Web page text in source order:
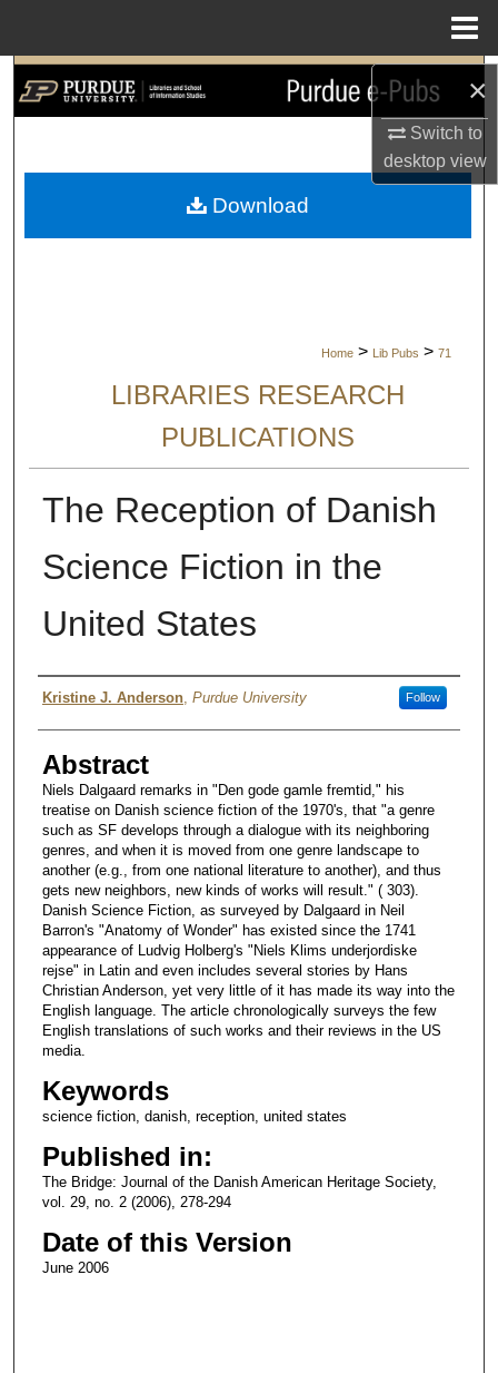
×
Switch to
desktopview
Search
My Account
Home > Lib Pubs > 71
LIBRARIES RESEARCH
PUBLICATIONS
The Reception of Danish
Science Fiction in the
United States
Authors
Kristine J. Anderson, Purdue University Follow
Abstract
Niels Dalgaard remarks in "Den gode gamle fremtid," his
treatise on Danish science fiction of the 1970's, that "a genre
such as SF develops through a dialogue with its neighboring
genres, and when it is moved from one genre landscape to
another (e.g., from one national literature to another), and thus
gets new neighbors, new kinds of works will result." ( 303).
Danish Science Fiction, as surveyed by Dalgaard in Neil
Barron's "Anatomy of Wonder" has existed since the 1741
appearance of Ludvig Holberg's "Niels Klims underjordiske
rejse" in Latin and even includes several stories by Hans
Christian Anderson, yet very little of it has made its way into the
English language. The article chronologically surveys the few
English translations of such works and their reviews in the US
media.
Keywords
science fiction, danish, reception, united states
Published in:
The Bridge: Journal of the Danish American Heritage Society,
vol. 29, no. 2 (2006), 278-294
Date of this Version
June 2006
Download